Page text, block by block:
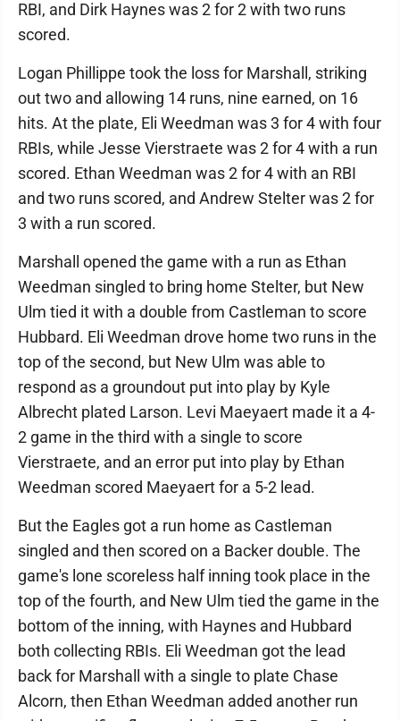
RBI, and Dirk Haynes was 2 for 2 with two runs
scored.
Logan Phillippe took the loss for Marshall, striking
out two and allowing 14 runs, nine earned, on 16
hits. At the plate, Eli Weedman was 3 for 4 with four
RBIs, while Jesse Vierstraete was 2 for 4 with a run
scored. Ethan Weedman was 2 for 4 with an RBI
and two runs scored, and Andrew Stelter was 2 for
3 with a run scored.
Marshall opened the game with a run as Ethan
Weedman singled to bring home Stelter, but New
Ulm tied it with a double from Castleman to score
Hubbard. Eli Weedman drove home two runs in the
top of the second, but New Ulm was able to
respond as a groundout put into play by Kyle
Albrecht plated Larson. Levi Maeyaert made it a 4-
2 game in the third with a single to score
Vierstraete, and an error put into play by Ethan
Weedman scored Maeyaert for a 5-2 lead.
But the Eagles got a run home as Castleman
singled and then scored on a Backer double. The
game's lone scoreless half inning took place in the
top of the fourth, and New Ulm tied the game in the
bottom of the inning, with Haynes and Hubbard
both collecting RBIs. Eli Weedman got the lead
back for Marshall with a single to plate Chase
Alcorn, then Ethan Weedman added another run